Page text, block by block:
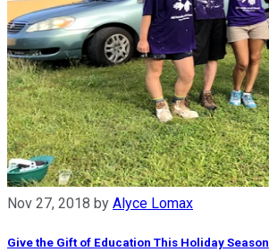
Nov 27, 2018 by Alyce Lomax
Give the Gift of Education This Holiday Season